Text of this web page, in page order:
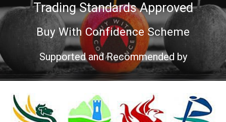
Trading Standards Approved
Buy With Confidence Scheme
Supported and Recommended by